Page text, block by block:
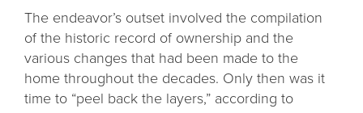
The endeavor’s outset involved the compilation
of the historic record of ownership and the
various changes that had been made to the
home throughout the decades. Only then was it
time to “peel back the layers,” according to